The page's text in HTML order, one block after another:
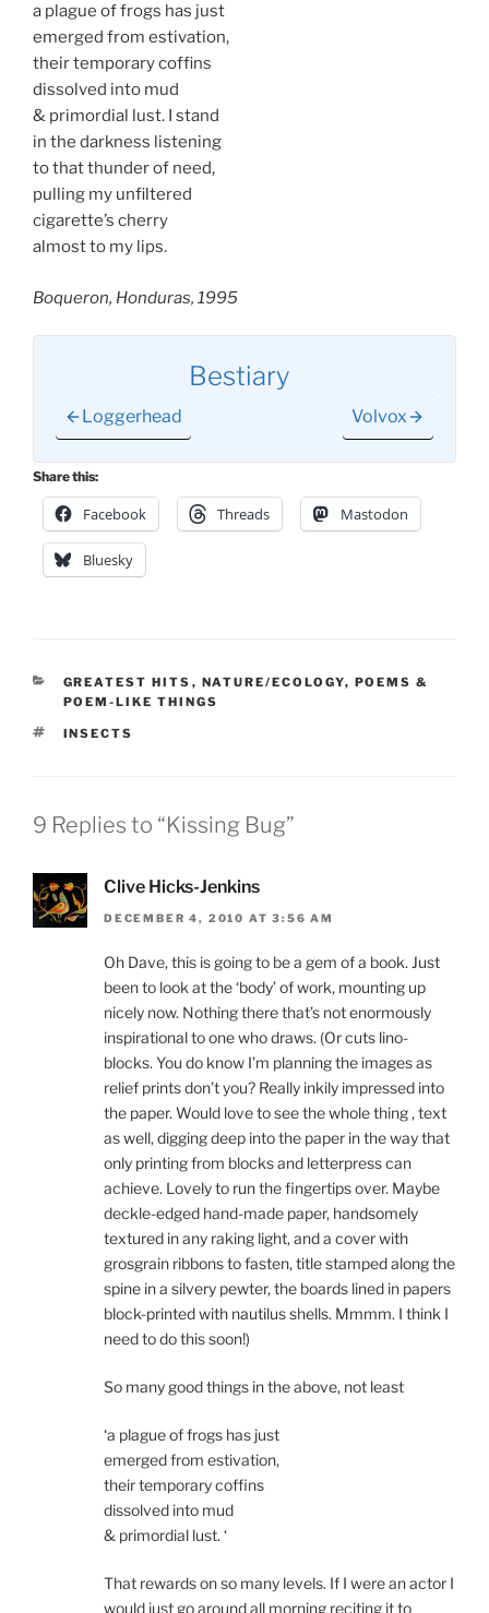
a plague of frogs has just
emerged from estivation,
their temporary coffins
dissolved into mud
& primordial lust. I stand
in the darkness listening
to that thunder of need,
pulling my unfiltered
cigarette’s cherry
almost to my lips.
Boqueron, Honduras, 1995
Bestiary
Loggerhead Volvox
Share this:
Facebook Threads Mastodon
Bluesky
CATEGORIES
GREATEST HITS , NATURE/ECOLOGY, POEMS &
POEM-LIKE THINGS
TAGS
INSECTS
9 Replies to “Kissing Bug”
Clive Hicks-Jenkins
DECEMBER 4, 2010 AT 3:56 AM
Oh Dave, this is going to be a gem of a book. Just
been to look at the ‘body’ of work, mounting up
nicely now. Nothing there that’s not enormously
inspirational to one who draws. (Or cuts lino-
blocks. You do know I’m planning the images as
relief prints don’t you? Really inkily impressed into
the paper. Would love to see the whole thing , text
as well, digging deep into the paper in the way that
only printing from blocks and letterpress can
achieve. Lovely to run the fingertips over. Maybe
deckle-edged hand-made paper, handsomely
textured in any raking light, and a cover with
grosgrain ribbons to fasten, title stamped along the
spine in a silvery pewter, the boards lined in papers
block-printed with nautilus shells. Mmmm. I think I
need to do this soon!)
So many good things in the above, not least
‘a plague of frogs has just
emerged from estivation,
their temporary coffins
dissolved into mud
& primordial lust. ‘
That rewards on so many levels. If I were an actor I
would just go around all morning reciting it to